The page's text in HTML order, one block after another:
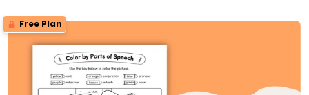
Free Plan